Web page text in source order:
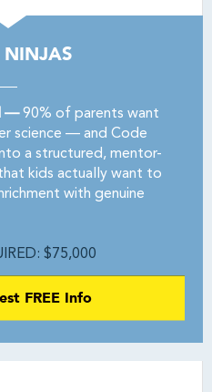
—90% of parents want
science — and Code
a structured, mentor-
kids actually want to
with genuine
$75,000
FREE Info